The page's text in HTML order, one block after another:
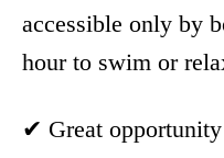
accessible only by
hour to swim or
✔ Great